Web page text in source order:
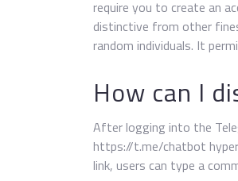
require you to create an
distinctive from other
random individuals. It
How can I
After logging into the
https://t.me/chatbot
link, users can type a